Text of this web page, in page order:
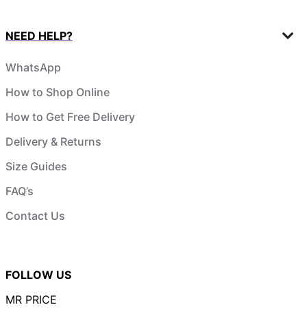
NEED HELP?
WhatsApp
How to Shop Online
How to Get Free Delivery
Delivery & Returns
Size Guides
FAQ’s
Contact Us
FOLLOW US
MR PRICE